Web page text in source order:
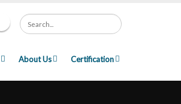
Search
About Us Certification